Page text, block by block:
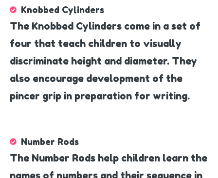
Knobbed Cylinders
The Knobbed Cylinders come in a set of
four that teach children to visually
discriminate height and diameter. They
also encourage development of the
pincer grip in preparation for writing.
Number Rods
The Number Rods help children learn the